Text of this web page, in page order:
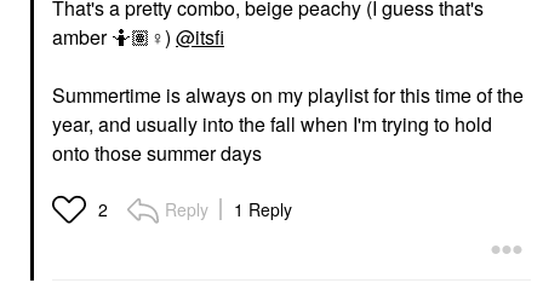
That's a pretty combo, beige peachy (I guess that's
amber 🤷🏽‍ ♀️) @itsfi
Summertime is always on my playlist for this time of the
year, and usually into the fall when I'm trying to hold
onto those summer days
2 Reply 1 Reply